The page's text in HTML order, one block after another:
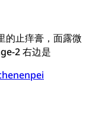
的止痒膏，面露微
2 右边是